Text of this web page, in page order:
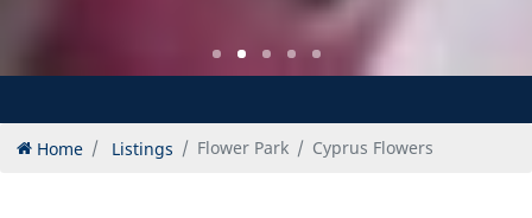
Home Listings Flower Park Cyprus Flowers